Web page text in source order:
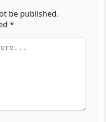
be published.
*